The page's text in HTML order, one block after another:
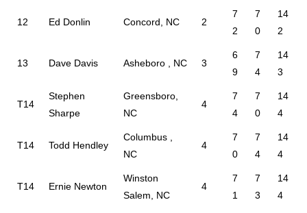
12 Ed Donlin Concord, NC 2
7
2
7
0
14
2
13 Dave Davis Asheboro , NC 3
6
9
7
4
14
3
T14
Stephen
Sharpe
Greensboro,
NC
4
7
4
7
0
14
4
T14 Todd Hendley
Columbus ,
NC
4
7
0
7
4
14
4
T14 Ernie Newton
Winston
Salem, NC
4
7
1
7
3
14
4